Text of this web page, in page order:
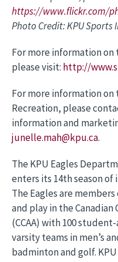
https://www.flickr.com/
Photo Credit: KPU
For more information
please visit: http://
For more information
Recreation, please
information and
junelle.mah@kpu.ca.
The KPU Eagles
enters its 14th season
The Eagles are
and play in the
(CCAA) with 100
varsity teams in men’s
badminton and golf.